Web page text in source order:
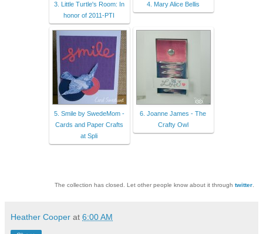
3. Little Turtle's Room: In
honor of 2011-PTI
4. Mary Alice Bellis
5. Smile by SwedeMom -
Cards and Paper Crafts
at Spli
6. Joanne James - The
Crafty Owl
The collection has closed. Let other people know about it through twitter.
Heather Cooper at 6:00 AM